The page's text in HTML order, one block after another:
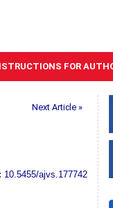
FOR
Next Article »
10.5455/ajvs.177742